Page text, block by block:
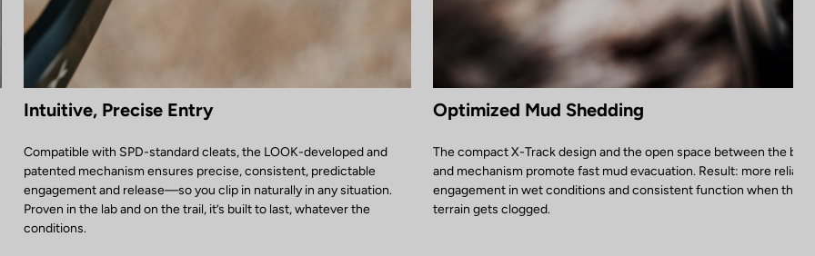
Intuitive, Precise Entry
Compatible with SPD-standard cleats, the LOOK-developed and
patented mechanism ensures precise, consistent, predictable
engagement and release—so you clip in naturally in any situation.
Proven in the lab and on the trail, it’s built to last, whatever the
conditions.
Optimized Mud Shedding
The compact X-Track design and the open space between the
and mechanism promote fast mud evacuation. Result: more reliable
engagement in wet conditions and consistent function when the
terrain gets clogged.